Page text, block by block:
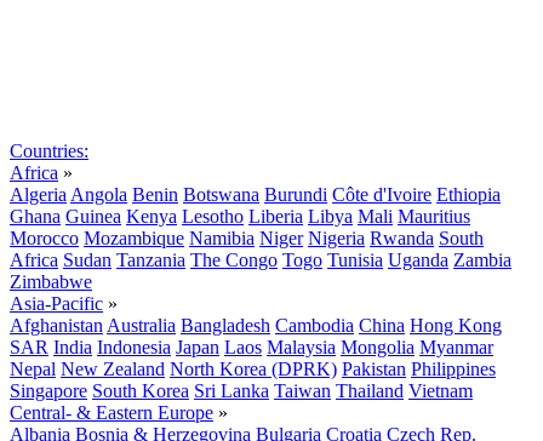
Countries:
Africa »
Algeria Angola Benin Botswana Burundi Côte d'Ivoire Ethiopia
Ghana Guinea Kenya Lesotho Liberia Libya Mali Mauritius
Morocco Mozambique Namibia Niger Nigeria Rwanda South
Africa Sudan Tanzania The Congo Togo Tunisia Uganda Zambia
Zimbabwe
Asia-Pacific »
Afghanistan Australia Bangladesh Cambodia China Hong Kong
SAR India Indonesia Japan Laos Malaysia Mongolia Myanmar
Nepal New Zealand North Korea (DPRK) Pakistan Philippines
Singapore South Korea Sri Lanka Taiwan Thailand Vietnam
Central- & Eastern Europe »
Albania Bosnia & Herzegovina Bulgaria Croatia Czech Rep.